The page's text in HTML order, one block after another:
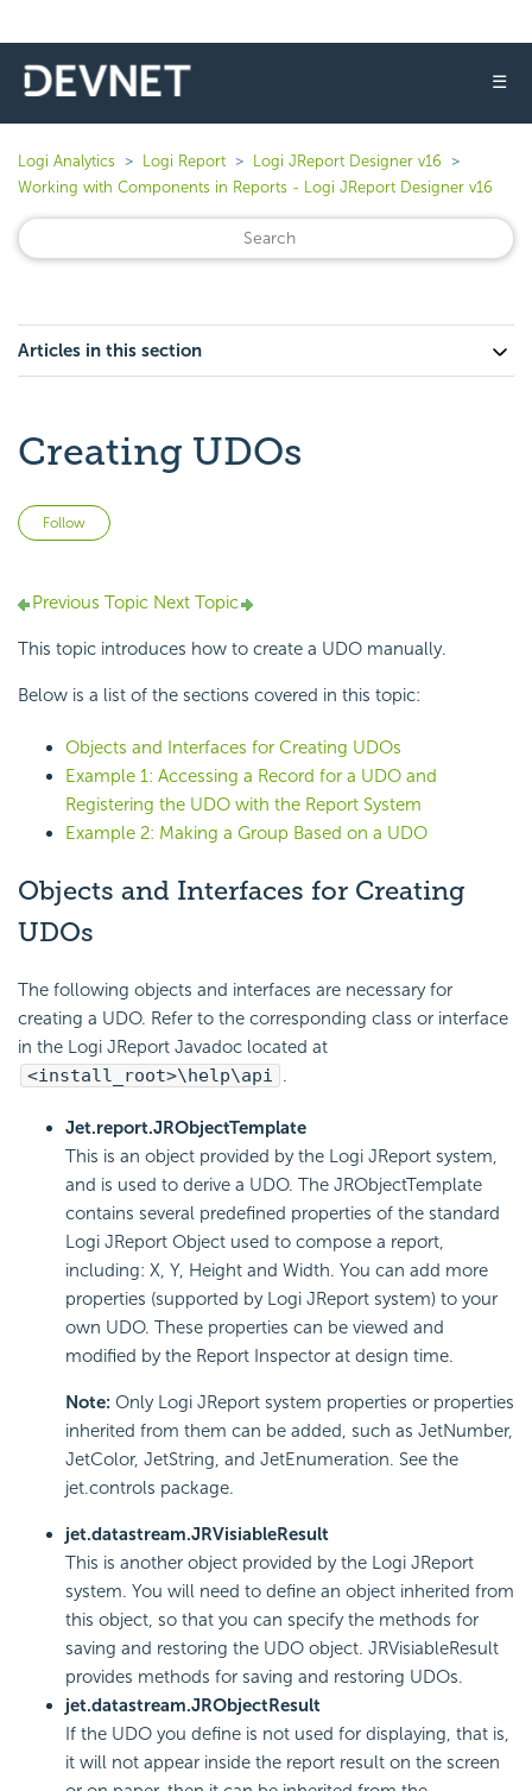
☰
Logi Analytics Logi Report
Logi JReport Designer v16
Working with Components in Reports - Logi JReport Designer v16
Articles in this section
Creating UDOs
Follow
Previous Topic Next Topic
This topic introduces how to create a UDO manually.
Below is a list of the sections covered in this topic:
Objects and Interfaces for Creating UDOs
Example 1: Accessing a Record for a UDO and
Registering the UDO with the Report System
Example 2: Making a Group Based on a UDO
Objects and Interfaces for Creating
UDOs
The following objects and interfaces are necessary for
creating a UDO. Refer to the corresponding class or interface
in the Logi JReport Javadoc located at
<install_root>\help\api .
Jet.report.JRObjectTemplate
This is an object provided by the Logi JReport system,
and is used to derive a UDO. The JRObjectTemplate
contains several predefined properties of the standard
Logi JReport Object used to compose a report,
including: X, Y, Height and Width. You can add more
properties (supported by Logi JReport system) to your
own UDO. These properties can be viewed and
modified by the Report Inspector at design time.
Note: Only Logi JReport system properties or properties
inherited from them can be added, such as JetNumber,
JetColor, JetString, and JetEnumeration. See the
jet.controls package.
jet.datastream.JRVisiableResult
This is another object provided by the Logi JReport
system. You will need to define an object inherited from
this object, so that you can specify the methods for
saving and restoring the UDO object. JRVisiableResult
provides methods for saving and restoring UDOs.
jet.datastream.JRObjectResult
If the UDO you define is not used for displaying, that is,
it will not appear inside the report result on the screen